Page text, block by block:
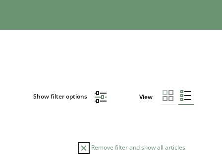
Show filter options View
Remove filter and show all articles